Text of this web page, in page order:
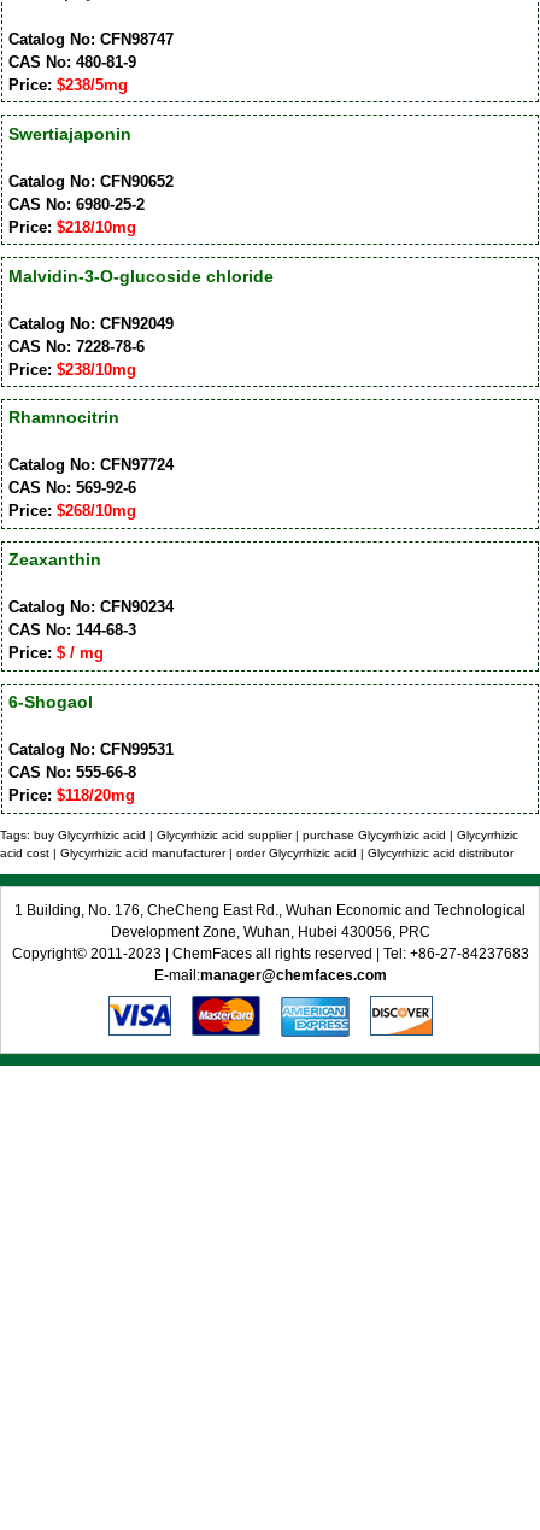
Catalog No: CFN98747
CAS No: 480-81-9
Price: $238/5mg
Swertiajaponin
Catalog No: CFN90652
CAS No: 6980-25-2
Price: $218/10mg
Malvidin-3-O-glucoside chloride
Catalog No: CFN92049
CAS No: 7228-78-6
Price: $238/10mg
Rhamnocitrin
Catalog No: CFN97724
CAS No: 569-92-6
Price: $268/10mg
Zeaxanthin
Catalog No: CFN90234
CAS No: 144-68-3
Price: $ / mg
6-Shogaol
Catalog No: CFN99531
CAS No: 555-66-8
Price: $118/20mg
Tags: buy Glycyrrhizic acid | Glycyrrhizic acid supplier | purchase Glycyrrhizic acid | Glycyrrhizic
acid cost | Glycyrrhizic acid manufacturer | order Glycyrrhizic acid | Glycyrrhizic acid distributor
1 Building, No. 176, CheCheng East Rd., Wuhan Economic and Technological
Development Zone, Wuhan, Hubei 430056, PRC
Copyright© 2011-2023 | ChemFaces all rights reserved | Tel: +86-27-84237683
E-mail:manager@chemfaces.com